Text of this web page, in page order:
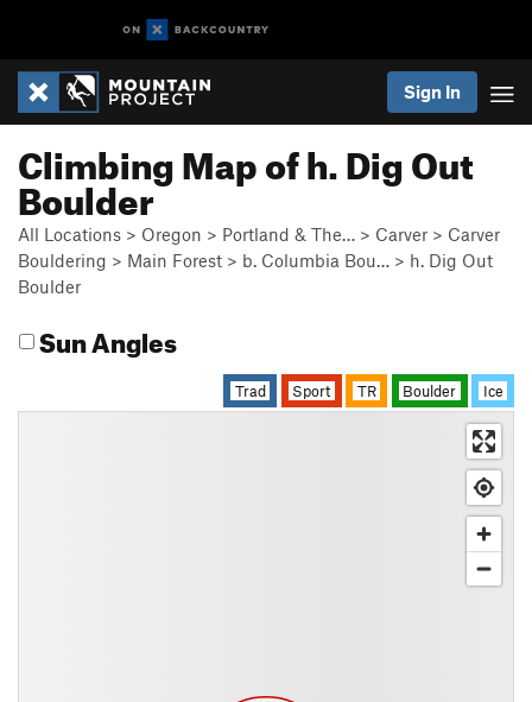
Sign In
Climbing Map of h. Dig Out
Boulder
All Locations > Oregon > Portland & The… > Carver > Carver
Bouldering > Main Forest > b. Columbia Bou… > h. Dig Out
Boulder
Sun Angles
Trad Sport TR Boulder Ice